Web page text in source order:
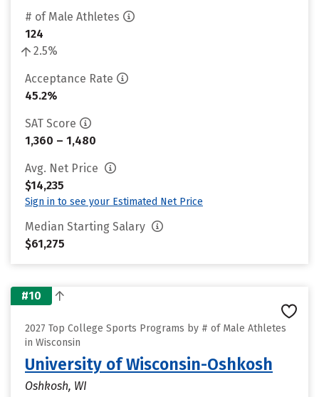
# of Male Athletes
124
2.5%
Acceptance Rate
45.2%
SAT Score
1,360 – 1,480
Avg. Net Price
$14,235
Sign in to see your Estimated Net Price
Median Starting Salary
$61,275
#10
2027 Top College Sports Programs by # of Male Athletes
in Wisconsin
University of Wisconsin-Oshkosh
Oshkosh, WI